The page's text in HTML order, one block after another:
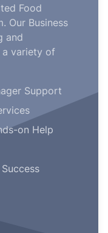
Food
Our Business
and
a variety of
Support
on Help